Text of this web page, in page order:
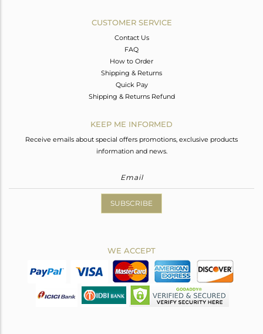
CUSTOMER SERVICE
Contact Us
FAQ
How to Order
Shipping & Returns
Quick Pay
Shipping & Returns Refund
KEEP ME INFORMED
Receive emails about special offers promotions, exclusive products
information and news.
SUBSCRIBE
WE ACCEPT